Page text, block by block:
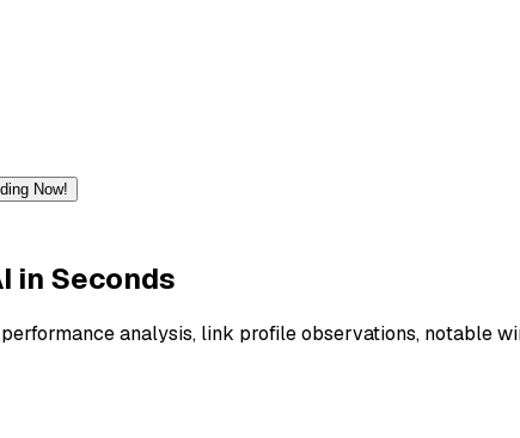
Now!
in Seconds
analysis, link profile observations, notable